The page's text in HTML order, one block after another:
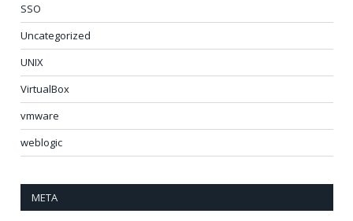
SSO
Uncategorized
UNIX
VirtualBox
vmware
weblogic
META